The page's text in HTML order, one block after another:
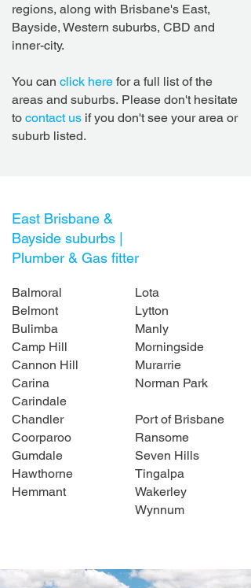
regions, along with Brisbane's East,
Bayside, Western suburbs, CBD and
inner-city.
You can click here for a full list of the
areas and suburbs. Please don't hesitate
to contact us if you don't see your area or
suburb listed.
East Brisbane &
Bayside suburbs |
Plumber & Gas fitter
Balmoral
Belmont
Bulimba
Camp Hill
Cannon Hill
Carina
Lota
Lytton
Manly
Morningside
Murarrie
Norman Park
Carindale
Chandler
Coorparoo
Gumdale
Hawthorne
Hemmant
Port of Brisbane
Ransome
Seven Hills
Tingalpa
Wakerley
Wynnum